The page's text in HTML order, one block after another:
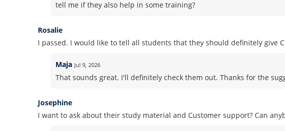
tell me if they also help in some training?
Rosalie
I passed. I would like to tell all students that they should definitely give
Maja Jul 9, 2026
That sounds great. I'll definitely check them out. Thanks for the
Josephine
I want to ask about their study material and Customer support? Can